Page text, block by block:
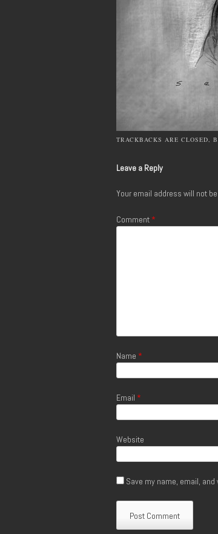
TRACKBACKS ARE CLOSED,
Leave a Reply
Your email address will not
Comment *
Name *
Email *
Website
Save my name, email,